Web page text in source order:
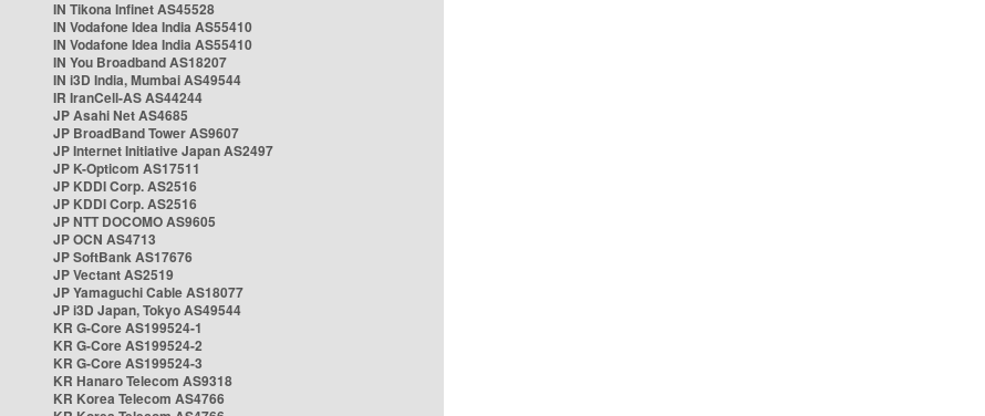
IN Tikona Infinet AS45528
IN Vodafone Idea India AS55410
IN Vodafone Idea India AS55410
IN You Broadband AS18207
IN i3D India, Mumbai AS49544
IR IranCell-AS AS44244
JP Asahi Net AS4685
JP BroadBand Tower AS9607
JP Internet Initiative Japan AS2497
JP K-Opticom AS17511
JP KDDI Corp. AS2516
JP KDDI Corp. AS2516
JP NTT DOCOMO AS9605
JP OCN AS4713
JP SoftBank AS17676
JP Vectant AS2519
JP Yamaguchi Cable AS18077
JP i3D Japan, Tokyo AS49544
KR G-Core AS199524-1
KR G-Core AS199524-2
KR G-Core AS199524-3
KR Hanaro Telecom AS9318
KR Korea Telecom AS4766